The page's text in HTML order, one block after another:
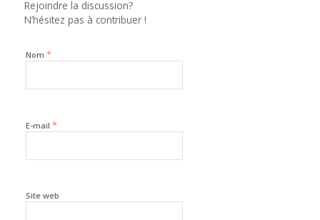
Rejoindre la discussion?
N’hésitez pas à contribuer !
Nom *
E-mail *
Site web